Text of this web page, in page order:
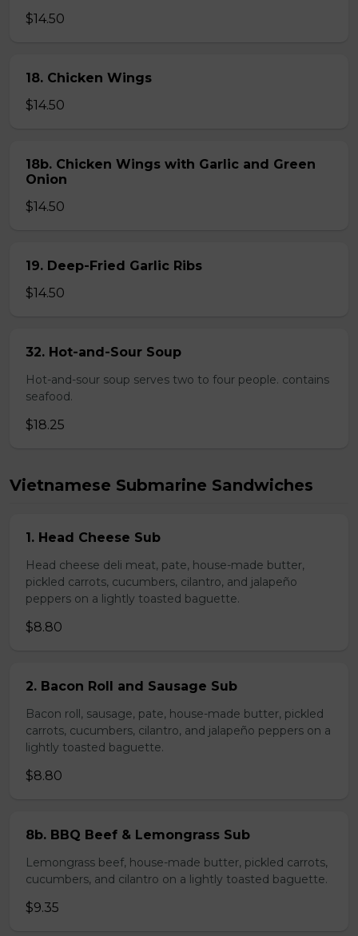
$14.50
18. Chicken Wings
$14.50
18b. Chicken Wings with Garlic and Green
Onion
$14.50
19. Deep-Fried Garlic Ribs
$14.50
32. Hot-and-Sour Soup
Hot-and-sour soup serves two to four people. contains
seafood.
$18.25
Vietnamese Submarine Sandwiches
1. Head Cheese Sub
Head cheese deli meat, pate, house-made butter,
pickled carrots, cucumbers, cilantro, and jalapeño
peppers on a lightly toasted baguette.
$8.80
2. Bacon Roll and Sausage Sub
Bacon roll, sausage, pate, house-made butter, pickled
carrots, cucumbers, cilantro, and jalapeño peppers on a
lightly toasted baguette.
$8.80
8b. BBQ Beef & Lemongrass Sub
Lemongrass beef, house-made butter, pickled carrots,
cucumbers, and cilantro on a lightly toasted baguette.
$9.35